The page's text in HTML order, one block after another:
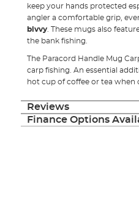
keep your hands protected
angler a comfortable grip,
bivvy. These mugs also
the bank fishing.
The Paracord Handle Mug
carp fishing. An essential
hot cup of coffee or tea when
Reviews
Finance Options